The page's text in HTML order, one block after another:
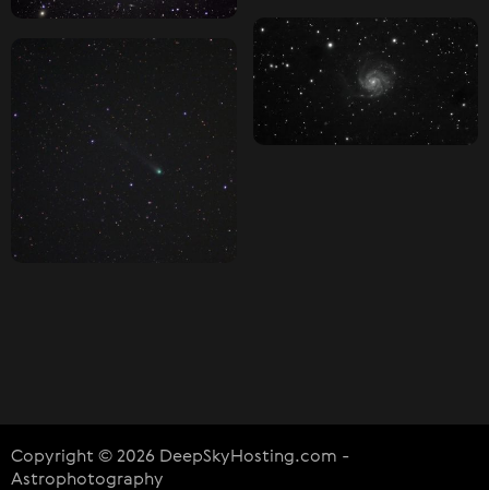
Copyright © 2026 DeepSkyHosting.com -
Astrophotography